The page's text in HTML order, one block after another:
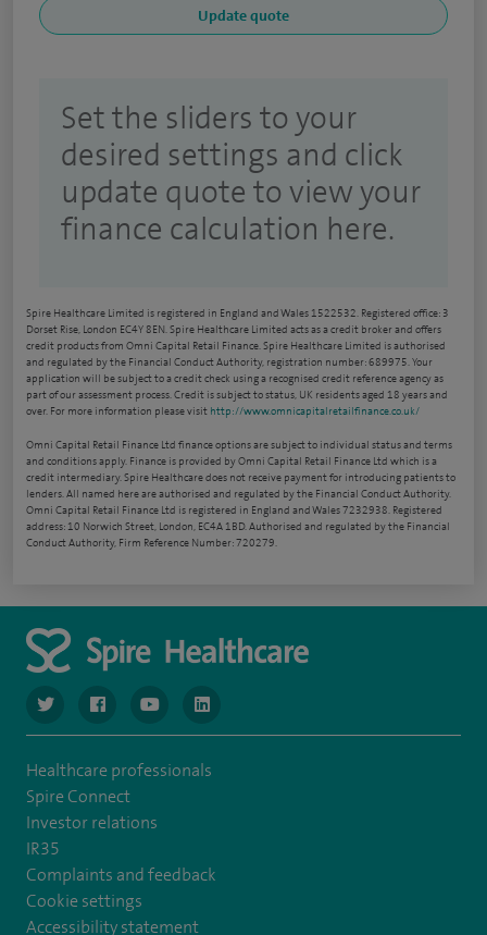
Set the sliders to your
desired settings and click
update quote to view your
finance calculation here.
Spire Healthcare Limited is registered in England and Wales 1522532. Registered office: 3
Dorset Rise, London EC4Y 8EN. Spire Healthcare Limited acts as a credit broker and offers
credit products from Omni Capital Retail Finance. Spire Healthcare Limited is authorised
and regulated by the Financial Conduct Authority, registration number: 689975. Your
application will be subject to a credit check using a recognised credit reference agency as
part of our assessment process. Credit is subject to status, UK residents aged 18 years and
over. For more information please visit http://www.omnicapitalretailfinance.co.uk/
Omni Capital Retail Finance Ltd finance options are subject to individual status and terms
and conditions apply. Finance is provided by Omni Capital Retail Finance Ltd which is a
credit intermediary. Spire Healthcare does not receive payment for introducing patients to
lenders. All named here are authorised and regulated by the Financial Conduct Authority.
Omni Capital Retail Finance Ltd is registered in England and Wales 7232938. Registered
address: 10 Norwich Street, London, EC4A 1BD. Authorised and regulated by the Financial
Conduct Authority, Firm Reference Number: 720279.
navigate to https://www.twitter.com/spirehealthcare
navigate to https://www.facebook.com/spirehealthcare
navigate to https://www.youtube.com/user/
navigate to https://www.linkedin.com/
Healthcare professionals
Spire Connect
Investor relations
IR35
Complaints and feedback
Cookie settings
Accessibility statement